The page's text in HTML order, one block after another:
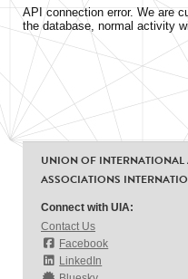
API connection error. We are
the database, normal activity
UNION OF
ASSOCIATIONS
Connect with UIA:
Contact Us
Facebook
LinkedIn